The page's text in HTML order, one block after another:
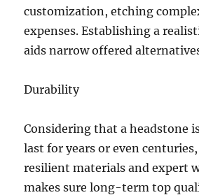
customization, etching
expenses. Establishing a
aids narrow offered
Durability
Considering that a headstone
last for years or even
resilient materials and expert
makes sure long-term top